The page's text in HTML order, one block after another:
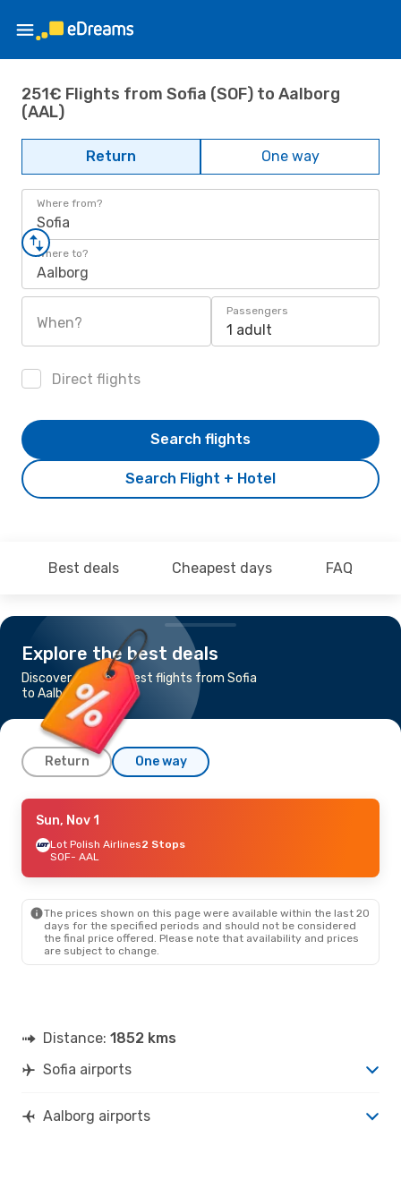
251€ Flights from Sofia (SOF) to Aalborg
(AAL)
Return One way
Where from?
Sofia
Where to?
Aalborg
When?
Passengers
1 adult
Direct flights
Search Flight + Hotel
Search flights
Best deals Cheapest days FAQ
Explore the best deals
Discover the cheapest flights from Sofia
to Aalborg
Return One way
Tue, Sep 22
Lot Polish Airlines2 Stops
SOF- AAL
2 Stops
Sun, Nov 1
Lot Polish Airlines2 Stops
SOF- AAL
The prices shown on this page were available within the last 20
days for the specified periods and should not be considered
the final price offered. Please note that availability and prices
are subject to change.
Distance: 1852 kms
Sofia airports
Aalborg airports